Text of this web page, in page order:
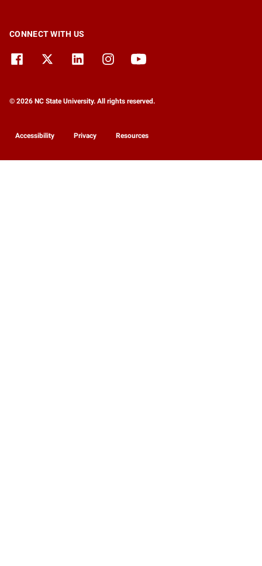
CONNECT WITH US
© 2026 NC State University. All rights reserved.
Accessibility Privacy Resources